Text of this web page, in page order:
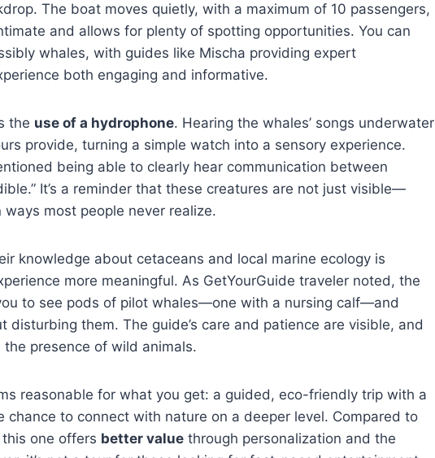
The boat moves quietly, with a maximum of 10 passengers,
and allows for plenty of spotting opportunities. You can
whales, with guides like Mischa providing expert
both engaging and informative.
the use of a hydrophone. Hearing the whales’ songs underwater
provide, turning a simple watch into a sensory experience.
being able to clearly hear communication between
It’s a reminder that these creatures are not just visible—
ways most people never realize.
knowledge about cetaceans and local marine ecology is
more meaningful. As GetYourGuide traveler noted, the
to see pods of pilot whales—one with a nursing calf—and
disturbing them. The guide’s care and patience are visible, and
the presence of wild animals.
reasonable for what you get: a guided, eco-friendly trip with a
chance to connect with nature on a deeper level. Compared to
one offers better value through personalization and the